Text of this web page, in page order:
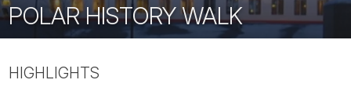
POLAR HISTORY WALK
HIGHLIGHTS